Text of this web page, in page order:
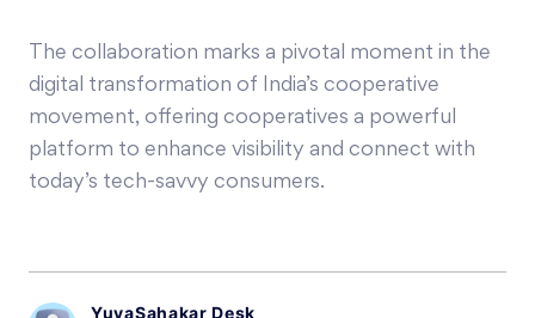
The collaboration marks a pivotal moment in the
digital transformation of India’s cooperative
movement, offering cooperatives a powerful
platform to enhance visibility and connect with
today’s tech-savvy consumers.
YuvaSahakar Desk